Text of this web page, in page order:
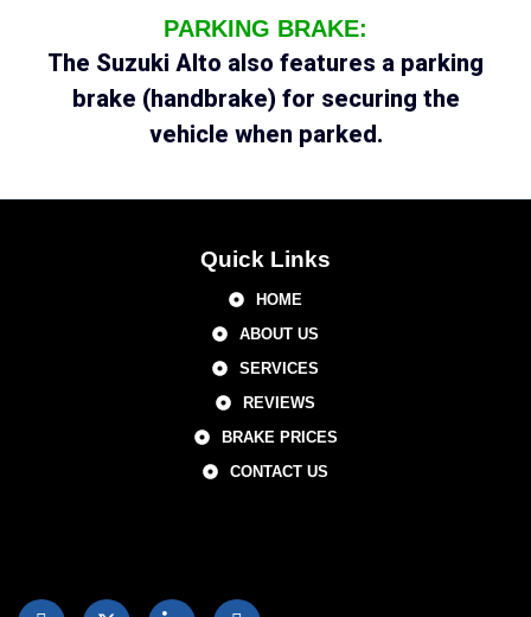
PARKING BRAKE:
The Suzuki Alto also features a parking
brake (handbrake) for securing the
vehicle when parked.
Quick Links
HOME
ABOUT US
SERVICES
REVIEWS
BRAKE PRICES
CONTACT US